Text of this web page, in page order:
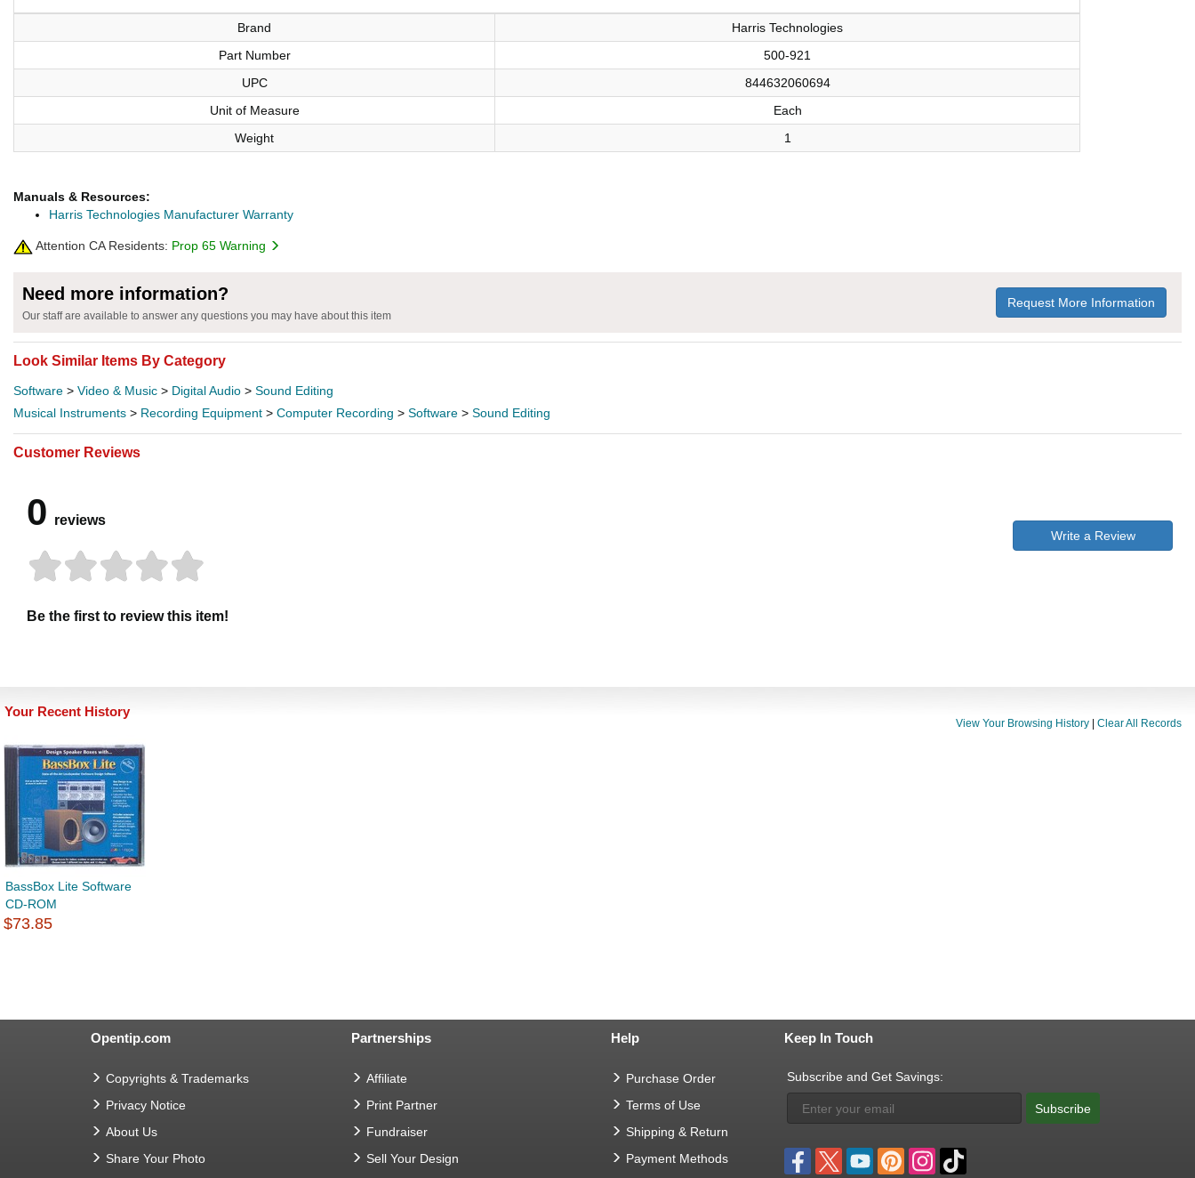
Brand
Harris Technologies
Part Number
500-921
UPC
844632060694
Unit of Measure
Each
Weight
1
Manuals & Resources:
Harris Technologies Manufacturer Warranty
Attention CA Residents: Prop 65 Warning
Need more information?
Our staff are available to answer any questions you may have about this item
Request More Information
Look Similar Items By Category
Software > Video & Music > Digital Audio > Sound Editing
Musical Instruments > Recording Equipment > Computer Recording > Software > Sound Editing
Customer Reviews
0 reviews
Be the first to review this item!
Write a Review
Your Recent History
View Your Browsing History Clear All Records
BassBox Lite Software
CD-ROM
$73.85
Opentip.com
Copyrights & Trademarks
Privacy Notice
About Us
Share Your Photo
Partnerships
Affiliate
Print Partner
Fundraiser
Sell Your Design
Help
Purchase Order
Terms of Use
Shipping & Return
Payment Methods
Keep In Touch
Subscribe and Get Savings:
Subscribe